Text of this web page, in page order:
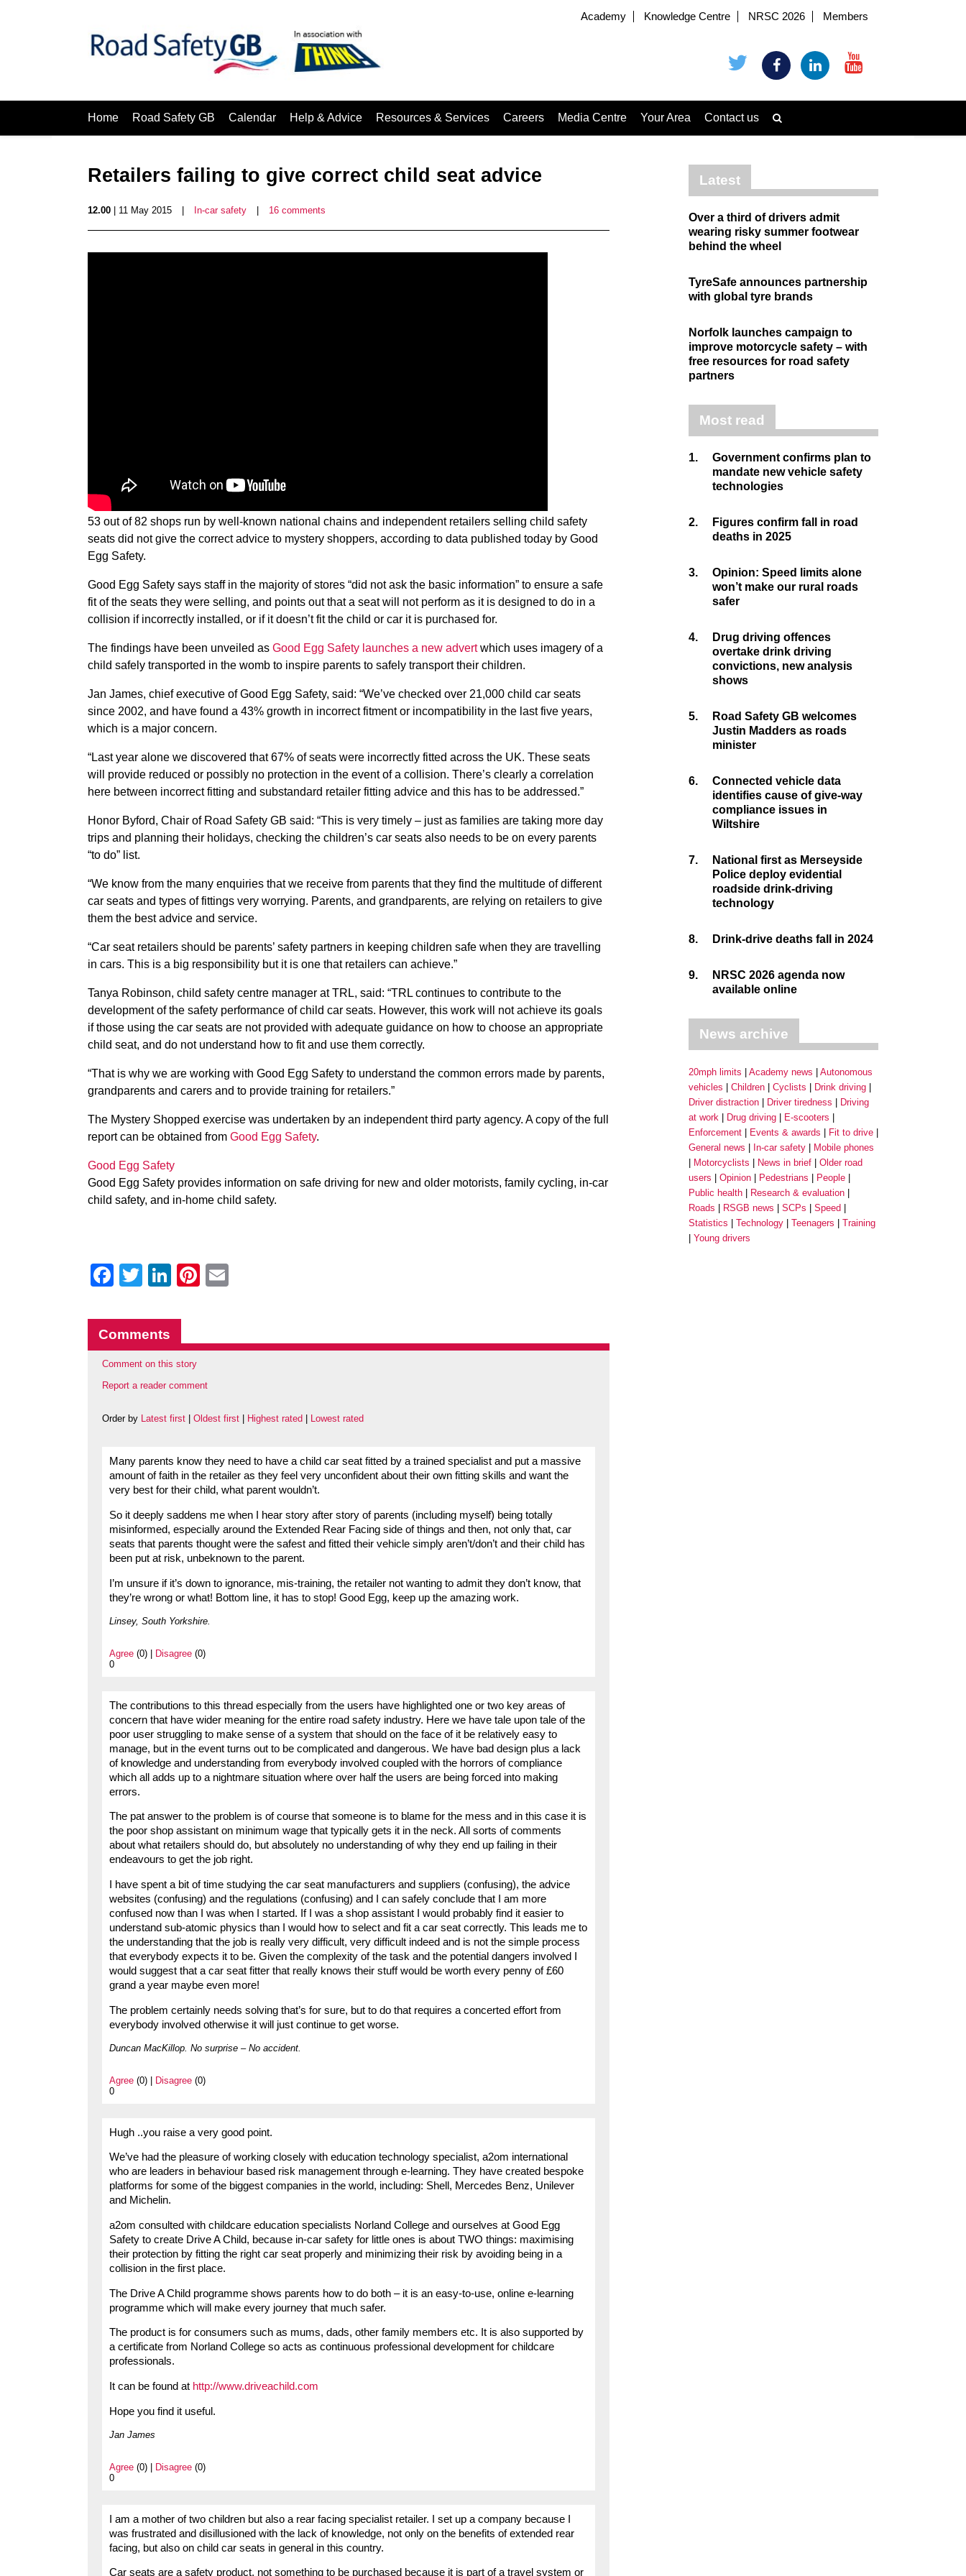
Academy Knowledge Centre NRSC 2026 Members
Home Road Safety GB Calendar Help & Advice Resources & Services Careers Media Centre Your Area Contact us
Retailers failing to give correct child seat advice
12.00 | 11 May 2015 In-car safety 16 comments
53 out of 82 shops run by well-known national chains and independent retailers selling child safety
seats did not give the correct advice to mystery shoppers, according to data published today by Good
Egg Safety.
Good Egg Safety says staff in the majority of stores “did not ask the basic information” to ensure a safe
fit of the seats they were selling, and points out that a seat will not perform as it is designed to do in a
collision if incorrectly installed, or if it doesn’t fit the child or car it is purchased for.
The findings have been unveiled as Good Egg Safety launches a new advertwhich uses imagery of a
child safely transported in the womb to inspire parents to safely transport their children.
Jan James, chief executive of Good Egg Safety, said: “We’ve checked over 21,000 child car seats
since 2002, and have found a 43% growth in incorrect fitment or incompatibility in the last five years,
which is a major concern.
“Last year alone we discovered that 67% of seats were incorrectly fitted across the UK. These seats
will provide reduced or possibly no protection in the event of a collision. There’s clearly a correlation
here between incorrect fitting and substandard retailer fitting advice and this has to be addressed.”
Honor Byford, Chair of Road Safety GB said: “This is very timely – just as families are taking more day
trips and planning their holidays, checking the children’s car seats also needs to be on every parents
“to do” list.
“We know from the many enquiries that we receive from parents that they find the multitude of different
car seats and types of fittings very worrying. Parents, and grandparents, are relying on retailers to give
them the best advice and service.
“Car seat retailers should be parents’ safety partners in keeping children safe when they are travelling
in cars. This is a big responsibility but it is one that retailers can achieve.”
Tanya Robinson, child safety centre manager at TRL, said: “TRL continues to contribute to the
development of the safety performance of child car seats. However, this work will not achieve its goals
if those using the car seats are not provided with adequate guidance on how to choose an appropriate
child seat, and do not understand how to fit and use them correctly.
“That is why we are working with Good Egg Safety to understand the common errors made by parents,
grandparents and carers and to provide training for retailers.”
The Mystery Shopped exercise was undertaken by an independent third party agency. A copy of the full
report can be obtained from Good Egg Safety.
Good Egg Safety
Good Egg Safety provides information on safe driving for new and older motorists, family cycling, in-car
child safety, and in-home child safety.
Facebook
Twitter
LinkedIn
Pinterest
Comments
Comment on this story
Report a reader comment
Order by Latest first Oldest first Highest rated Lowest rated
Many parents know they need to have a child car seat fitted by a trained specialist and put a massive
amount of faith in the retailer as they feel very unconfident about their own fitting skills and want the
very best for their child, what parent wouldn’t.
So it deeply saddens me when I hear story after story of parents (including myself) being totally
misinformed, especially around the Extended Rear Facing side of things and then, not only that, car
seats that parents thought were the safest and fitted their vehicle simply aren’t/don’t and their child has
been put at risk, unbeknown to the parent.
I’m unsure if it’s down to ignorance, mis-training, the retailer not wanting to admit they don’t know, that
they’re wrong or what! Bottom line, it has to stop! Good Egg, keep up the amazing work.
Linsey, South Yorkshire.
Agree (0) | Disagree (0)
0
The contributions to this thread especially from the users have highlighted one or two key areas of
concern that have wider meaning for the entire road safety industry. Here we have tale upon tale of the
poor user struggling to make sense of a system that should on the face of it be relatively easy to
manage, but in the event turns out to be complicated and dangerous. We have bad design plus a lack
of knowledge and understanding from everybody involved coupled with the horrors of compliance
which all adds up to a nightmare situation where over half the users are being forced into making
errors.
The pat answer to the problem is of course that someone is to blame for the mess and in this case it is
the poor shop assistant on minimum wage that typically gets it in the neck. All sorts of comments
about what retailers should do, but absolutely no understanding of why they end up failing in their
endeavours to get the job right.
I have spent a bit of time studying the car seat manufacturers and suppliers (confusing), the advice
websites (confusing) and the regulations (confusing) and I can safely conclude that I am more
confused now than I was when I started. If I was a shop assistant I would probably find it easier to
understand sub-atomic physics than I would how to select and fit a car seat correctly. This leads me to
the understanding that the job is really very difficult, very difficult indeed and is not the simple process
that everybody expects it to be. Given the complexity of the task and the potential dangers involved I
would suggest that a car seat fitter that really knows their stuff would be worth every penny of £60
grand a year maybe even more!
The problem certainly needs solving that’s for sure, but to do that requires a concerted effort from
everybody involved otherwise it will just continue to get worse.
Duncan MacKillop. No surprise – No accident.
Agree (0) | Disagree (0)
0
Hugh ..you raise a very good point.
We’ve had the pleasure of working closely with education technology specialist, a2om international
who are leaders in behaviour based risk management through e-learning. They have created bespoke
platforms for some of the biggest companies in the world, including: Shell, Mercedes Benz, Unilever
and Michelin.
a2om consulted with childcare education specialists Norland College and ourselves at Good Egg
Safety to create Drive A Child, because in-car safety for little ones is about TWO things: maximising
their protection by fitting the right car seat properly and minimizing their risk by avoiding being in a
collision in the first place.
The Drive A Child programme shows parents how to do both – it is an easy-to-use, online e-learning
programme which will make every journey that much safer.
The product is for consumers such as mums, dads, other family members etc. It is also supported by
a certificate from Norland College so acts as continuous professional development for childcare
professionals.
It can be found at http://www.driveachild.com
Hope you find it useful.
Jan James
Agree (0) | Disagree (0)
0
I am a mother of two children but also a rear facing specialist retailer. I set up a company because I
was frustrated and disillusioned with the lack of knowledge, not only on the benefits of extended rear
facing, but also on child car seats in general in this country.
Car seats are a safety product, not something to be purchased because it is part of a travel system or
Latest
Over a third of drivers admit
wearing risky summer footwear
behind the wheel
TyreSafe announces partnership
with global tyre brands
Norfolk launches campaign to
improve motorcycle safety – with
free resources for road safety
partners
Most read
1.
Government confirms plan to
mandate new vehicle safety
technologies
2.
Figures confirm fall in road
deaths in 2025
3.
Opinion: Speed limits alone
won’t make our rural roads
safer
4.
Drug driving offences
overtake drink driving
convictions, new analysis
shows
5.
Road Safety GB welcomes
Justin Madders as roads
minister
6.
Connected vehicle data
identifies cause of give-way
compliance issues in
Wiltshire
7.
National first as Merseyside
Police deploy evidential
roadside drink-driving
technology
8. Drink-drive deaths fall in 2024
9.
NRSC 2026 agenda now
available online
News archive
20mph limits Academy news
Autonomous
vehicles
Children Cyclists
Drink driving
Driver distraction
Driver tiredness
Driving
at work
Drug driving
E-scooters
Enforcement
Events & awards
Fit to drive
General news
In-car safety
Mobile phones
Motorcyclists
News in brief
Older road
users
Opinion Pedestrians
People
Public health
Research & evaluation
Roads
RSGB news SCPs
Speed
Statistics
Technology Teenagers
Training
Young drivers